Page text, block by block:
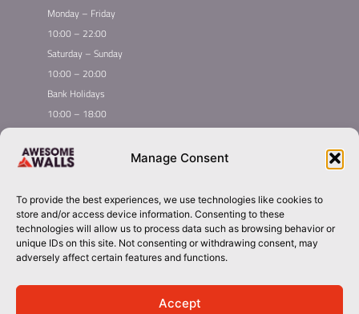
Manage Consent
To provide the best experiences, we use technologies like cookies to
store and/or access device information. Consenting to these
technologies will allow us to process data such as browsing behavior or
unique IDs on this site. Not consenting or withdrawing consent, may
adversely affect certain features and functions.
Accept
Monday – Friday
10:00 – 22:00
Saturday – Sunday
10:00 – 20:00
Bank Holidays
10:00 – 18:00
Quick
Global Homepage
Membership
Taster
Inductions
Group Booking​
Courses
Leading League
About Awesome Walls
Plan Your Trip
Contact
stockport@awesomewalls.co.uk